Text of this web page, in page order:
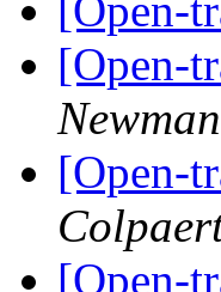
[Open-
[Open-
Newman
[Open-
[Open-